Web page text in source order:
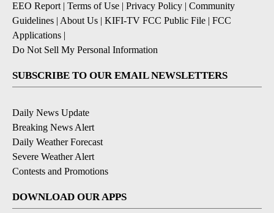
EEO Report| Terms of Use | Privacy Policy | Community
Guidelines | About Us | KIFI-TV FCC Public File | FCC
Applications |
Do Not Sell My Personal Information
SUBSCRIBE TO OUR EMAIL NEWSLETTERS
Daily News Update
Breaking News Alert
Daily Weather Forecast
Severe Weather Alert
Contests and Promotions
DOWNLOAD OUR APPS